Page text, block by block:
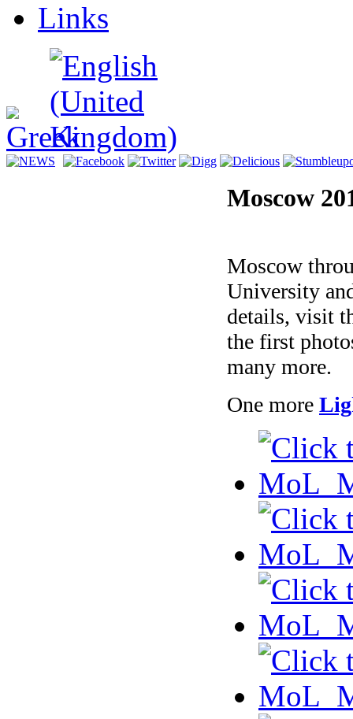
Links
Moscow
Moscow
University
details, visit
the first
many more.
One more